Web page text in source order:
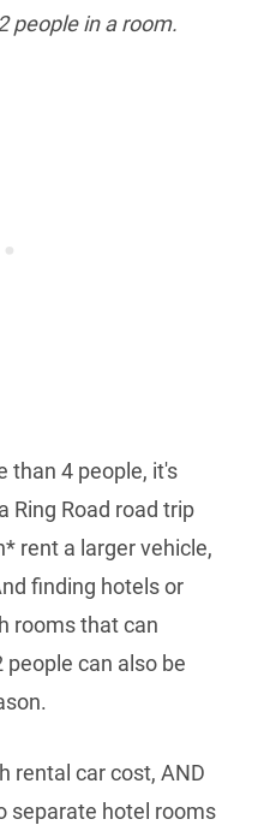
people in a room.
than 4 people, it's
Ring Road road trip
rent a larger vehicle,
finding hotels or
rooms that can
can also be
rental car cost, AND
separate hotel rooms